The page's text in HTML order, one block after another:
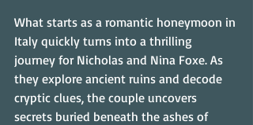
What starts as a romantic honeymoon in
Italy quickly turns into a thrilling
journey for Nicholas and Nina Foxe. As
they explore ancient ruins and decode
cryptic clues, the couple uncovers
secrets buried beneath the ashes of